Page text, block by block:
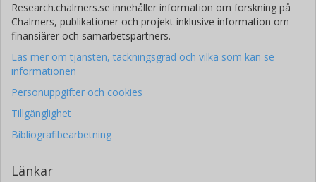
Research.chalmers.se innehåller information om forskning på
Chalmers, publikationer och projekt inklusive information om
finansiärer och samarbetspartners.
Läs mer om tjänsten, täckningsgrad och vilka som kan se
informationen
Personuppgifter och cookies
Tillgänglighet
Bibliografibearbetning
Länkar